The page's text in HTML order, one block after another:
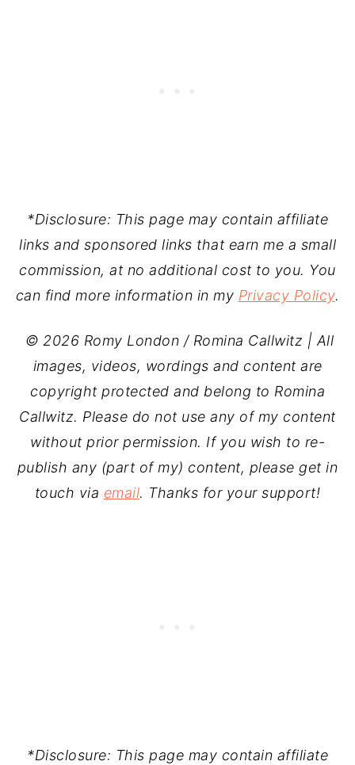
*Disclosure: This page may contain affiliate
links and sponsored links that earn me a small
commission, at no additional cost to you. You
can find more information in my Privacy Policy.
© 2026 Romy London / Romina Callwitz | All
images, videos, wordings and content are
copyright protected and belong to Romina
Callwitz. Please do not use any of my content
without prior permission. If you wish to re-
publish any (part of my) content, please get in
touch via email. Thanks for your support!
*Disclosure: This page may contain affiliate